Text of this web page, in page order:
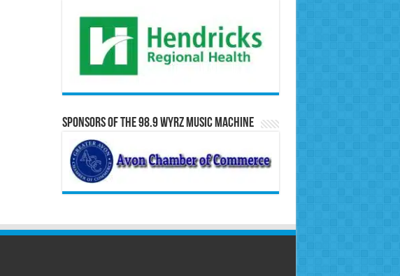
Sponsors of the 98.9 WYRZ Music Machine